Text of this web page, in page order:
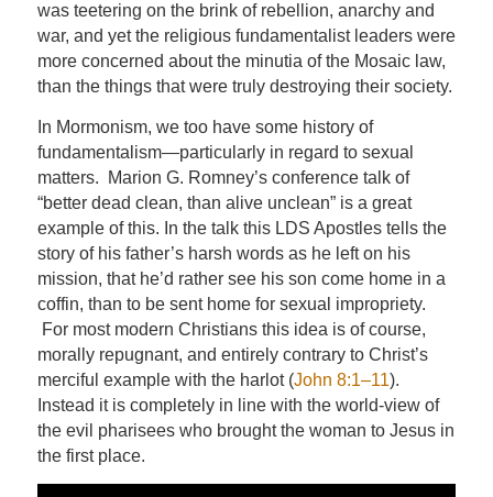
was teetering on the brink of rebellion, anarchy and
war, and yet the religious fundamentalist leaders were
more concerned about the minutia of the Mosaic law,
than the things that were truly destroying their society.
In Mormonism, we too have some history of
fundamentalism—particularly in regard to sexual
matters. Marion G. Romney’s conference talk of
“better dead clean, than alive unclean” is a great
example of this. In the talk this LDS Apostles tells the
story of his father’s harsh words as he left on his
mission, that he’d rather see his son come home in a
coffin, than to be sent home for sexual impropriety.
For most modern Christians this idea is of course,
morally repugnant, and entirely contrary to Christ’s
merciful example with the harlot (John 8:1–11).
Instead it is completely in line with the world-view of
the evil pharisees who brought the woman to Jesus in
the first place.